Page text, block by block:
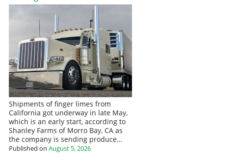
Shipments of finger limes from
California got underway in late May,
which is an early start, according to
Shanley Farms of Morro Bay, CA as
the company is sending produce…
Published on August 5, 2026